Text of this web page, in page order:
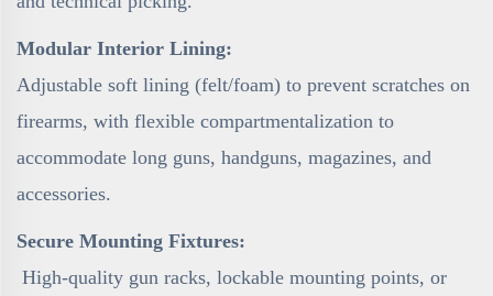
Modular Interior Lining:
Adjustable soft lining (felt/foam) to prevent scratches on
firearms, with flexible compartmentalization to
accommodate long guns, handguns, magazines, and
accessories.
Secure Mounting Fixtures:
High-quality gun racks, lockable mounting points, or